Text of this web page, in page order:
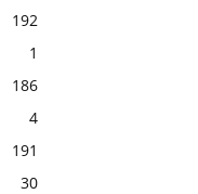
192
1
186
4
191
30